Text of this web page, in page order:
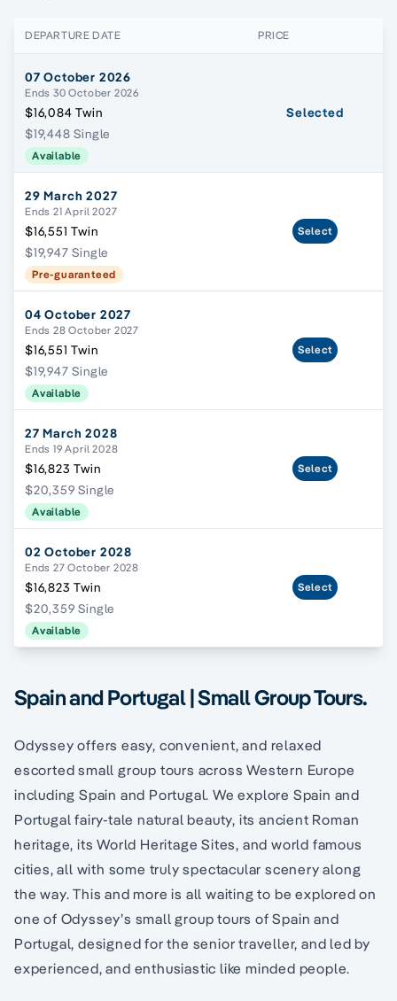
DEPARTURE DATE PRICE
07 October 2026
Ends 30 October 2026
$16,084 Twin
$19,448 Single
Available
Selected
29 March 2027
Ends 21 April 2027
$16,551 Twin
$19,947 Single
Pre-guaranteed
Select
04 October 2027
Ends 28 October 2027
$16,551 Twin
$19,947 Single
Available
Select
27 March 2028
Ends 19 April 2028
$16,823 Twin
$20,359 Single
Available
Select
02 October 2028
Ends 27 October 2028
$16,823 Twin
$20,359 Single
Available
Select
Spain and Portugal | Small Group Tours.
Odyssey offers easy, convenient, and relaxed
escorted small group tours across Western Europe
including Spain and Portugal. We explore Spain and
Portugal fairy-tale natural beauty, its ancient Roman
heritage, its World Heritage Sites, and world famous
cities, all with some truly spectacular scenery along
the way. This and more is all waiting to be explored on
one of Odyssey’s small group tours of Spain and
Portugal, designed for the senior traveller, and led by
experienced, and enthusiastic like minded people.